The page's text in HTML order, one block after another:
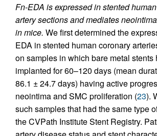
Fn-EDA is expressed in stented
artery sections and mediates
in mice. We first determined the
EDA in stented human coronary
on samples in which bare metal stents
implanted for 60–120 days (mean
86.1 ± 24.7 days) having active
neointima and SMC proliferation (23).
such samples that had the same type
the CVPath Institute Stent Registry.